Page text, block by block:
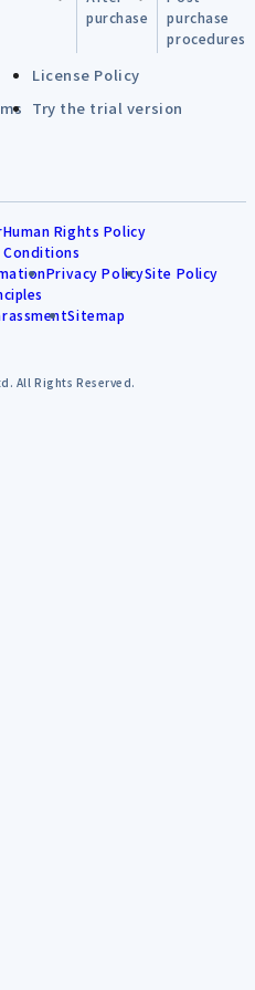
purchase
purchase
procedures
License Policy
Try the trial version
Human Rights Policy
Privacy PolicySite Policy
Sitemap
All Rights Reserved.